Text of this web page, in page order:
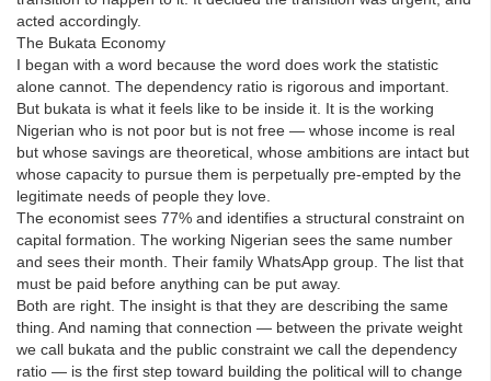
acted accordingly.
The Bukata Economy
I began with a word because the word does work the statistic
alone cannot. The dependency ratio is rigorous and important.
But bukata is what it feels like to be inside it. It is the working
Nigerian who is not poor but is not free — whose income is real
but whose savings are theoretical, whose ambitions are intact but
whose capacity to pursue them is perpetually pre-empted by the
legitimate needs of people they love.
The economist sees 77% and identifies a structural constraint on
capital formation. The working Nigerian sees the same number
and sees their month. Their family WhatsApp group. The list that
must be paid before anything can be put away.
Both are right. The insight is that they are describing the same
thing. And naming that connection — between the private weight
we call bukata and the public constraint we call the dependency
ratio — is the first step toward building the political will to change